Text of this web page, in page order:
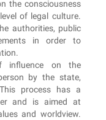
the consciousness
of legal culture.
authorities, public
in order to
influence on the
by the state,
process has a
and is aimed at
and worldview.